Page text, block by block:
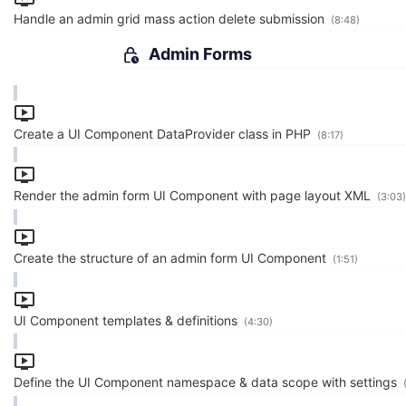
Handle an admin grid mass action delete submission (8:48)
Admin Forms
Create a UI Component DataProvider class in PHP (8:17)
Render the admin form UI Component with page layout XML (3:03)
Create the structure of an admin form UI Component (1:51)
UI Component templates & definitions (4:30)
Define the UI Component namespace & data scope with settings